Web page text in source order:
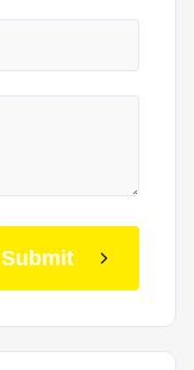
Submit